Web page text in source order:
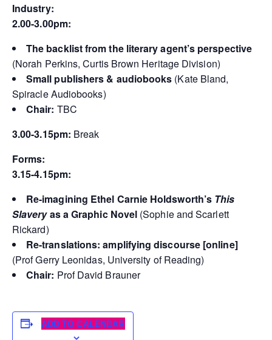
Industry:
2.00-3.00pm:
The backlist from the literary agent’s perspective
(Norah Perkins, Curtis Brown Heritage Division)
Small publishers & audiobooks (Kate Bland,
Spiracle Audiobooks)
Chair: TBC
3.00-3.15pm: Break
Forms:
3.15-4.15pm:
Re-imagining Ethel Carnie Holdsworth’s This
Slaveryas a Graphic Novel (Sophie and Scarlett
Rickard)
Re-translations: amplifying discourse [online]
(Prof Gerry Leonidas, University of Reading)
Chair: Prof David Brauner
ADD TO CALENDAR